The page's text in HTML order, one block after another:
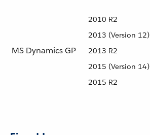
MS Dynamics GP
2010 R2
2013 (Version 12)
2013 R2
2015 (Version 14)
2015 R2